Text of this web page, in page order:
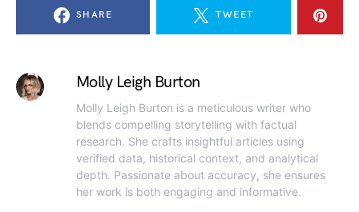
SHARE TWEET
Molly Leigh Burton
Molly Leigh Burton is a meticulous writer who
blends compelling storytelling with factual
research. She crafts insightful articles using
verified data, historical context, and analytical
depth. Passionate about accuracy, she ensures
her work is both engaging and informative.